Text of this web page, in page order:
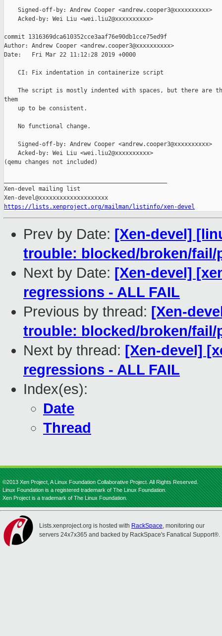
    Signed-off-by: Andrew Cooper <andrew.cooper3@xxxxxxxxxx>
    Acked-by: Wei Liu <wei.liu2@xxxxxxxxxx>
commit 1316369dca610352cce3aaf76e90db1cce75ed9f
Author: Andrew Cooper <andrew.cooper3@xxxxxxxxxx>
Date:   Fri Mar 22 11:12:28 2019 +0000
    CI: Fix indentation in containerize script
The script is mostly indented with spaces, but there are
them
    up to be consistent.
    No functional change.
    Signed-off-by: Andrew Cooper <andrew.cooper3@xxxxxxxxxx>
    Acked-by: Wei Liu <wei.liu2@xxxxxxxxxx>
(qemu changes not included)
Xen-devel mailing list
https://lists.xenproject.org/mailman/listinfo/xen-devel
Prev by Date: [Xen-devel]
trouble: blocked/broken/fail/
Next by Date: [Xen-devel]
regressions - ALL FAIL
Previous by thread: [Xen-
trouble: blocked/broken/fail/
Next by thread: [Xen-devel]
regressions - ALL FAIL
Index(es):
Date
Thread
©2013 Xen Project, A Linux Foundation Collaborative Project. All Rights Reserved.
Linux Foundation is a registered trademark of The Linux Foundation.
Xen Project is a trademark of The Linux Foundation.
Lists.xenproject.org is hosted with RackSpace, monitoring our
servers 24x7x365 and backed by RackSpace's Fanatical Support®.